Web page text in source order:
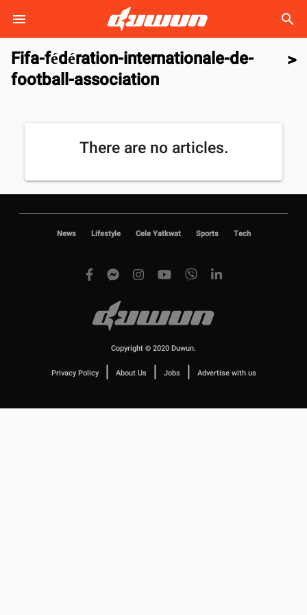
search
Fifa-fédération-internationale-de-
football-association
>
There are no articles.
News Lifestyle Cele Yatkwat Sports Tech
Copyright © 2020 Duwun.
Privacy Policy | About Us | Jobs | Advertise with us